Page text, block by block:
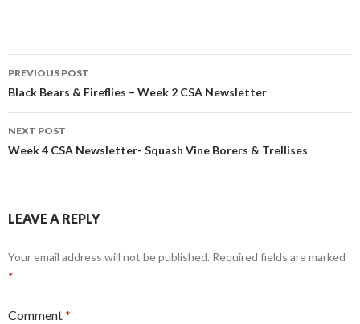
Post
navigation
PREVIOUS POST
Black Bears & Fireflies – Week 2 CSA Newsletter
NEXT POST
Week 4 CSA Newsletter- Squash Vine Borers & Trellises
LEAVE A REPLY
Your email address will not be published. Required fields are marked
*
Comment*